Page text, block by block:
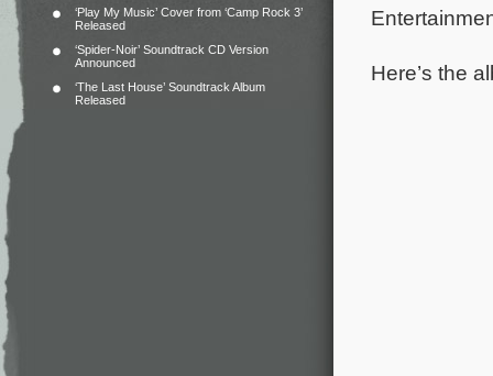
‘Play My Music’ Cover from ‘Camp Rock 3’
Released
‘Spider-Noir’ Soundtrack CD Version
Announced
‘The Last House’ Soundtrack Album
Released
Here’s the